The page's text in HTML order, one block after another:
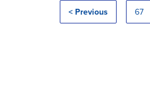
< Previous 67